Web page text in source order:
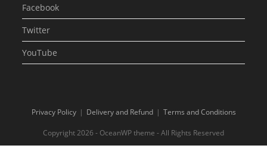
Facebook
Twitter
YouTube
Privacy Policy Delivery and Refund Terms and Conditions
Copyright 2026 - OceanWP theme - All Rights Reserved